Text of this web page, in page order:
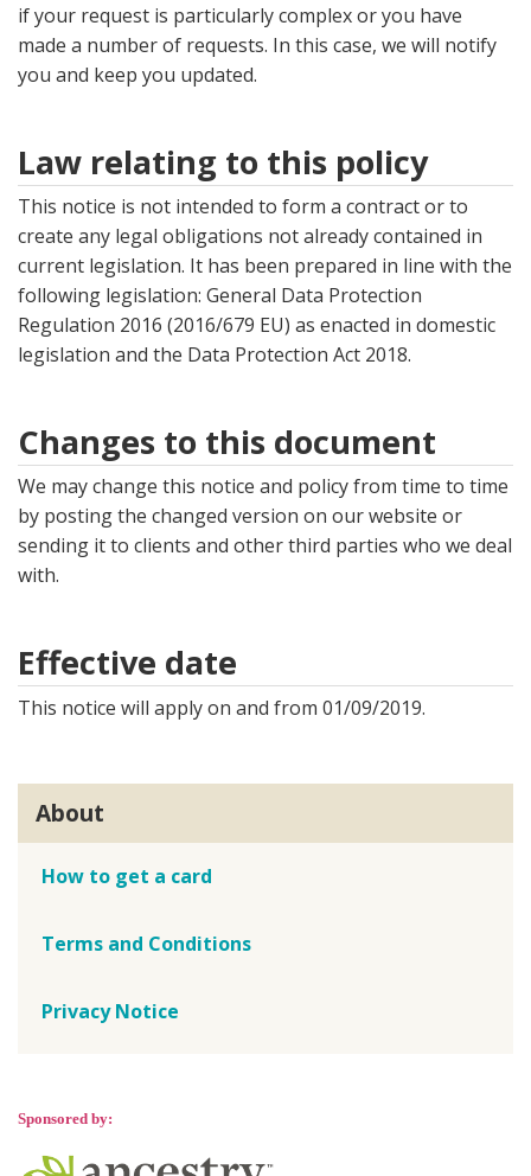
if your request is particularly complex or you have
made a number of requests. In this case, we will notify
you and keep you updated.
Law relating to this policy
This notice is not intended to form a contract or to
create any legal obligations not already contained in
current legislation. It has been prepared in line with the
following legislation: General Data Protection
Regulation 2016 (2016/679 EU) as enacted in domestic
legislation and the Data Protection Act 2018.
Changes to this document
We may change this notice and policy from time to time
by posting the changed version on our website or
sending it to clients and other third parties who we deal
with.
Effective date
This notice will apply on and from 01/09/2019.
About
How to get a card
Terms and Conditions
Privacy Notice
Sponsored by: